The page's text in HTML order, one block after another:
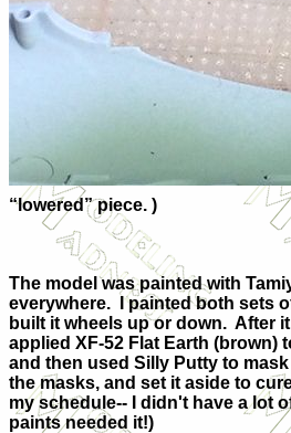
“lowered” piece. )
The model was painted with
everywhere.
I painted both sets
built it wheels up or down. After
applied XF-52 Flat Earth (brown)
and then used Silly Putty to
the masks, and set it aside to
my schedule-- I didn't have a lot
paints needed it!)